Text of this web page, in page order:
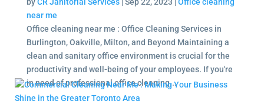
near me
Office cleaning near me : Office Cleaning Services in
Burlington, Oakville, Milton, and Beyond Maintaining a
clean and sanitary office environment is crucial for the
productivity and well-being of your employees. If you're
in need of professional office cleaning...